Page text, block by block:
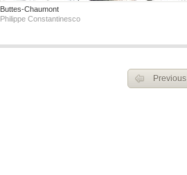
Buttes-Chaumont
Philippe Constantinesco
Previous